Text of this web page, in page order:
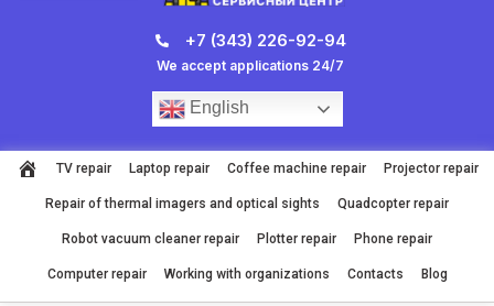
+7 (343) 226-92-94
We accept applications 24/7
English
TV repair Laptop repair Coffee machine repair Projector repair
Repair of thermal imagers and optical sights Quadcopter repair
Robot vacuum cleaner repair Plotter repair Phone repair
Computer repair Working with organizations Contacts Blog